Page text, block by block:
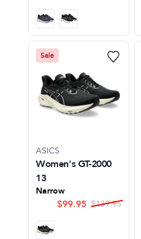
Sale
ASICS
Women's GT-2000
13
Narrow
$99.95 $139.95